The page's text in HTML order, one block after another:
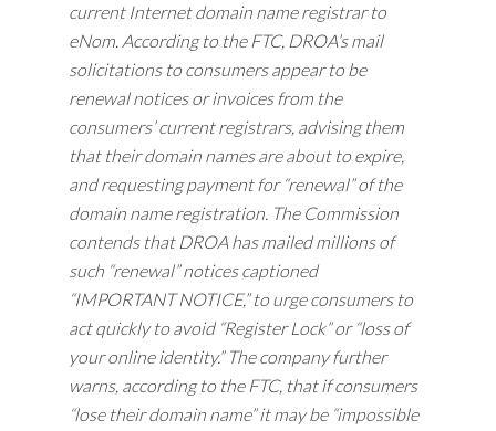
current Internet domain name registrar to
eNom. According to the FTC, DROA’s mail
solicitations to consumers appear to be
renewal notices or invoices from the
consumers’ current registrars, advising them
that their domain names are about to expire,
and requesting payment for “renewal” of the
domain name registration. The Commission
contends that DROA has mailed millions of
such “renewal” notices captioned
“IMPORTANT NOTICE,” to urge consumers to
act quickly to avoid “Register Lock” or “loss of
your online identity.” The company further
warns, according to the FTC, that if consumers
“lose their domain name” it may be “impossible